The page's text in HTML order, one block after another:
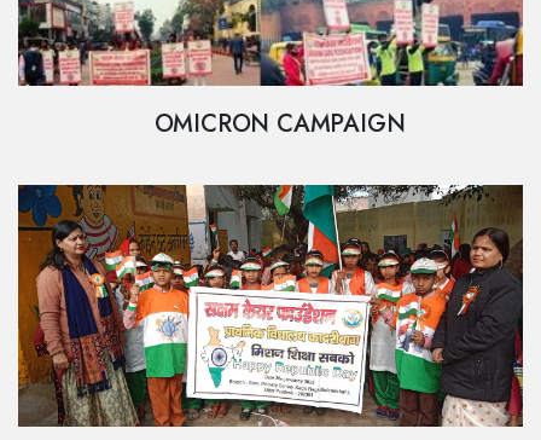
OMICRON CAMPAIGN